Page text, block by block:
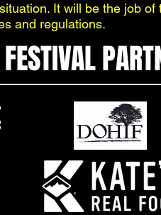
It will be the job
and regulations.
FESTIVAL